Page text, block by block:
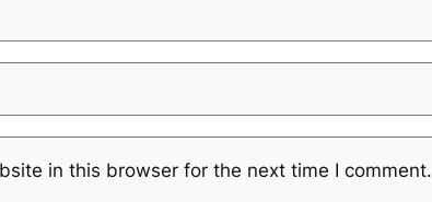
in this browser for the next time I comment.